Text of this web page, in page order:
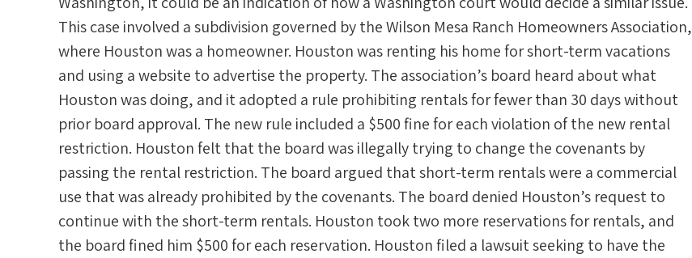
This case involved a subdivision governed by the Wilson Mesa Ranch Homeowners Association,
where Houston was a homeowner. Houston was renting his home for short-term vacations
and using a website to advertise the property. The association’s board heard about what
Houston was doing, and it adopted a rule prohibiting rentals for fewer than 30 days without
prior board approval. The new rule included a $500 fine for each violation of the new rental
restriction. Houston felt that the board was illegally trying to change the covenants by
passing the rental restriction. The board argued that short-term rentals were a commercial
use that was already prohibited by the covenants. The board denied Houston’s request to
continue with the short-term rentals. Houston took two more reservations for rentals, and
the board fined him $500 for each reservation. Houston filed a lawsuit seeking to have the